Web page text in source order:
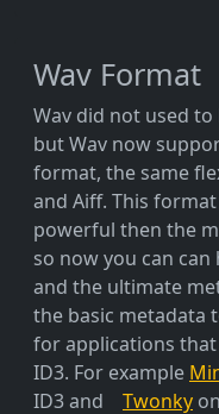
Wav Format
Wav did not used
but Wav now
format, the same
and Aiff. This
powerful then the
so now you can
and the ultimate
the basic metadata
for applications
ID3. For example
ID3 and
Twonky